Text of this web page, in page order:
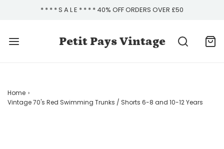
* * * * S A L E * * * * 40% OFF ORDERS OVER £50
Petit Pays Vintage
Home ›
Vintage 70's Red Swimming Trunks / Shorts 6-8 and 10-12 Years